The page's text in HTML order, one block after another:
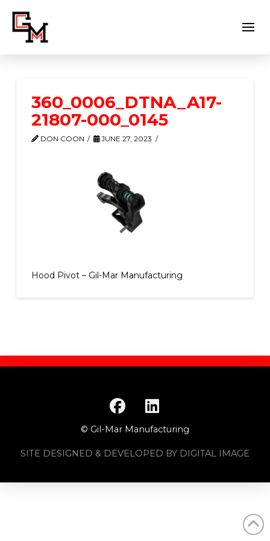
360_0006_DTNA_A17-
21807-000_0145
DON COON JUNE 27, 2023
Hood Pivot – Gil-Mar Manufacturing
© Gil-Mar Manufacturing
SITE DESIGNED & DEVELOPED BY DIGITAL IMAGE